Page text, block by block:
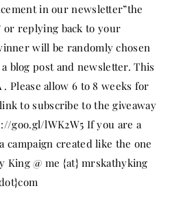
in our newsletter”the
or replying back to your
will be randomly chosen
blog post and newsletter. This
. Please allow 6 to 8 weeks for
to subscribe to the giveaway
goo.gl/lWK2W5 If you are a
campaign created like the one
King @ me {at} mrskathyking